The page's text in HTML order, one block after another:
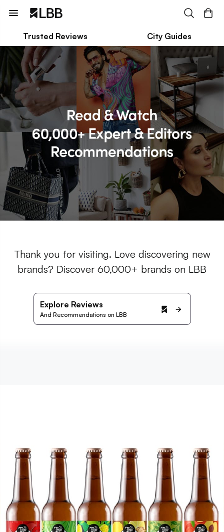
Trusted Reviews City Guides
Thank you for visiting. Love discovering new
brands? Discover 60,000+ brands on LBB
Explore Reviews
And Recommendations on LBB